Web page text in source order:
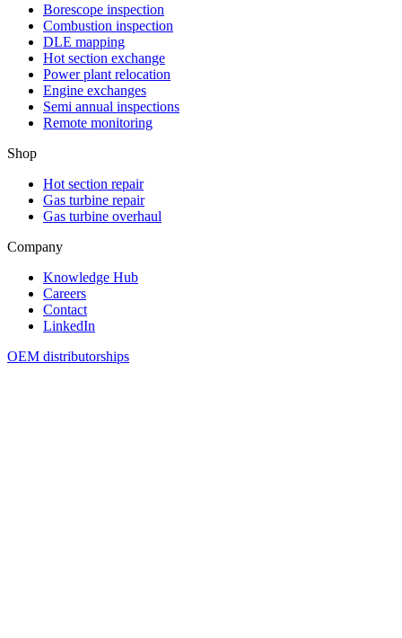
Borescope inspection
Combustion inspection
DLE mapping
Hot section exchange
Power plant relocation
Engine exchanges
Semi annual inspections
Remote monitoring
Shop
Hot section repair
Gas turbine repair
Gas turbine overhaul
Company
Knowledge Hub
Careers
Contact
LinkedIn
OEM distributorships